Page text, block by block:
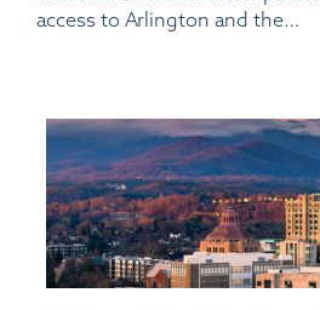
access to Arlington and the…